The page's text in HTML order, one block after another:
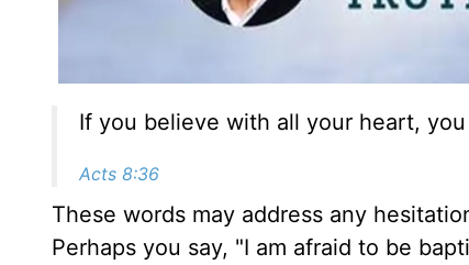
If you believe with all your heart, you
Acts 8:36
These words may address any
Perhaps you say, "I am afraid to be